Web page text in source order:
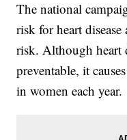
The national
risk for heart
risk. Although heart
preventable, it
in women each year.